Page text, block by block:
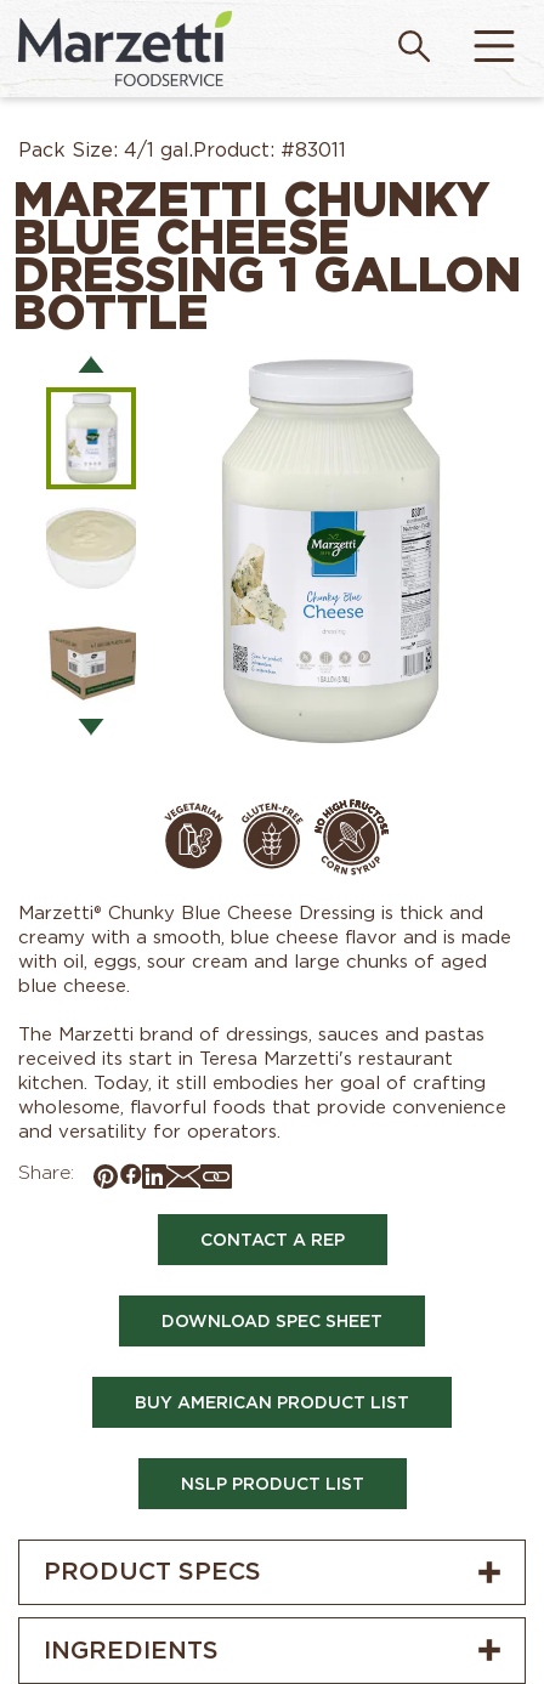
Pack Size: 4/1 gal.Product: #83011
MARZETTI CHUNKY
BLUE CHEESE
DRESSING 1 GALLON
BOTTLE
Marzetti® Chunky Blue Cheese Dressing is thick and
creamy with a smooth, blue cheese flavor and is made
with oil, eggs, sour cream and large chunks of aged
blue cheese.
The Marzetti brand of dressings, sauces and pastas
received its start in Teresa Marzetti's restaurant
kitchen. Today, it still embodies her goal of crafting
wholesome, flavorful foods that provide convenience
and versatility for operators.
Share:
CONTACT A REP
DOWNLOAD SPEC SHEET
BUY AMERICAN PRODUCT LIST
NSLP PRODUCT LIST
PRODUCT SPECS
INGREDIENTS